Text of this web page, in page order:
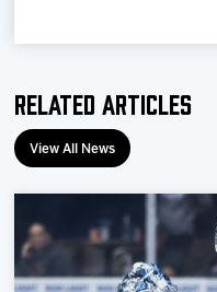
Related Articles
View All News